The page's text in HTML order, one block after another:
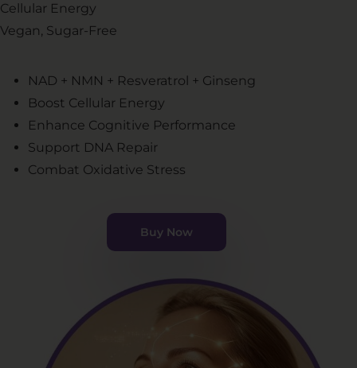
Cellular Energy
Vegan, Sugar-Free
NAD + NMN + Resveratrol + Ginseng
Boost Cellular Energy
Enhance Cognitive Performance
Support DNA Repair
Combat Oxidative Stress
Buy Now